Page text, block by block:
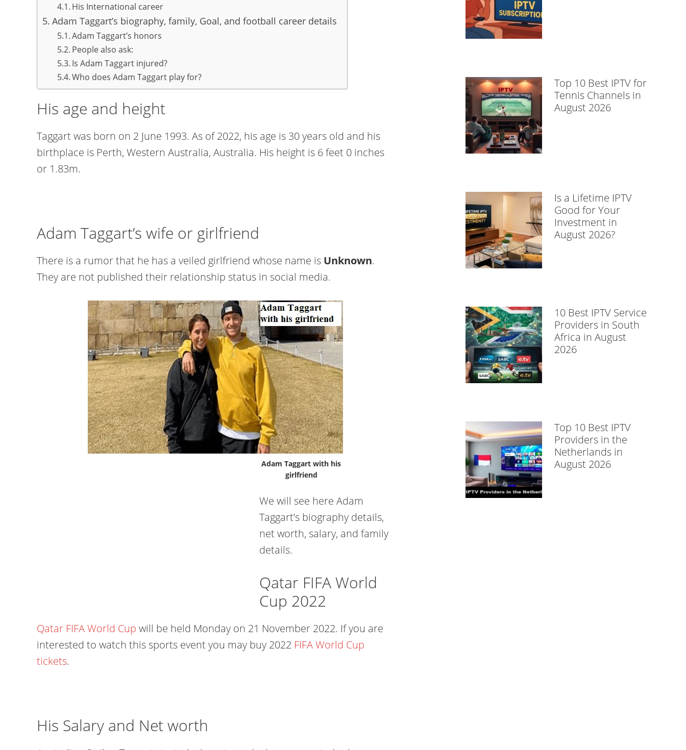
His International career
Adam Taggart’s biography, family, Goal, and football career details
Adam Taggart’s honors
People also ask:
Is Adam Taggart injured?
Who does Adam Taggart play for?
His age and height
Taggart was born on 2 June 1993. As of 2022, his age is 30 years old and his
birthplace is Perth, Western Australia, Australia. His height is 6 feet 0 inches
or 1.83m.
Adam Taggart’s wife or girlfriend
There is a rumor that he has a veiled girlfriend whose name is Unknown.
They are not published their relationship status in social media.
Adam Taggart with his
girlfriend
We will see here Adam
Taggart’s biography details,
net worth, salary, and family
details.
Qatar FIFA World
Cup 2022
Qatar FIFA World Cup will be held Monday on 21 November 2022. If you are
interested to watch this sports event you may buy 2022 FIFA World Cup
tickets.
His Salary and Net worth
Top 10 Best IPTV for
Tennis Channels in
August 2026
Is a Lifetime IPTV
Good for Your
Investment in
August 2026?
10 Best IPTV Service
Providers in South
Africa in August
2026
Top 10 Best IPTV
Providers in the
Netherlands in
August 2026